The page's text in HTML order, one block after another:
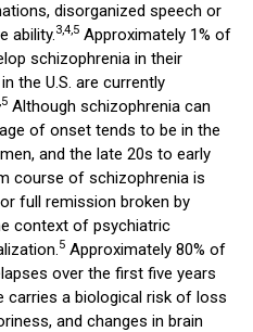
disorganized speech or
ability.3,4,5 Approximately 1% of
schizophrenia in their
the U.S. are currently
,5 Although schizophrenia can
of onset tends to be in the
and the late 20s to early
course of schizophrenia is
full remission broken by
context of psychiatric
5 Approximately 80% of
over the first five years
carries a biological risk of loss
and changes in brain